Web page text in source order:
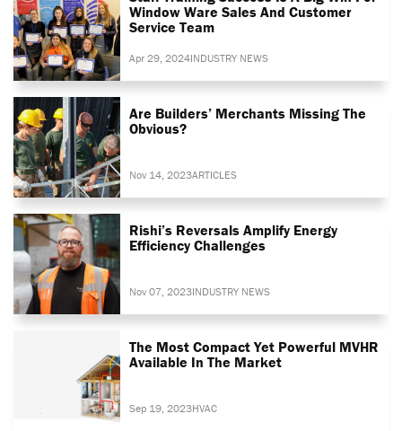
Window Ware Sales And Customer
Service Team
Apr 29, 2024INDUSTRY NEWS
Are Builders’ Merchants Missing The
Obvious?
Nov 14, 2023ARTICLES
Rishi’s Reversals Amplify Energy
Efficiency Challenges
Nov 07, 2023INDUSTRY NEWS
The Most Compact Yet Powerful MVHR
Available In The Market
Sep 19, 2023HVAC